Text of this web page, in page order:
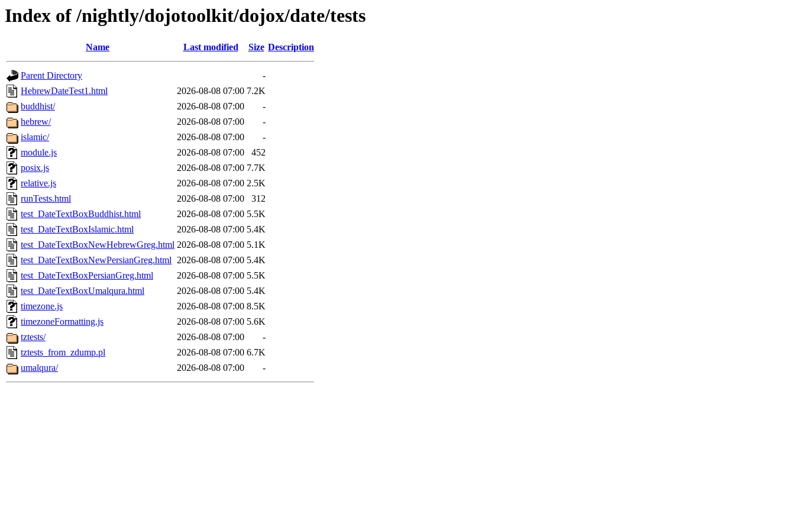
Index of /nightly/dojotoolkit/dojox/date/tests
Name Last modified Size Description
Parent Directory
-
HebrewDateTest1.html
2026-08-08 07:00 7.2K
buddhist/
2026-08-08 07:00
-
hebrew/
2026-08-08 07:00
-
islamic/
2026-08-08 07:00
-
module.js
2026-08-08 07:00
452
posix.js
2026-08-08 07:00 7.7K
relative.js
2026-08-08 07:00 2.5K
runTests.html
2026-08-08 07:00
312
test_DateTextBoxBuddhist.html
2026-08-08 07:00 5.5K
test_DateTextBoxIslamic.html
2026-08-08 07:00 5.4K
test_DateTextBoxNewHebrewGreg.html 2026-08-08 07:00 5.1K
test_DateTextBoxNewPersianGreg.html 2026-08-08 07:00 5.4K
test_DateTextBoxPersianGreg.html
2026-08-08 07:00 5.5K
test_DateTextBoxUmalqura.html
2026-08-08 07:00 5.4K
timezone.js
2026-08-08 07:00 8.5K
timezoneFormatting.js
2026-08-08 07:00 5.6K
tztests/
2026-08-08 07:00
-
tztests_from_zdump.pl
2026-08-08 07:00 6.7K
umalqura/
2026-08-08 07:00 -